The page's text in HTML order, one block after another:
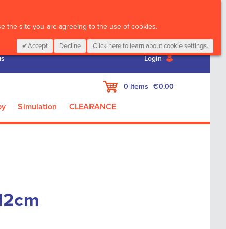
the site you are agreeing to the use of cookies.
Accept Decline Click here to learn about cookie settings.
Login
My Cart
0 Items €0.00
Simulation CLEARANCE